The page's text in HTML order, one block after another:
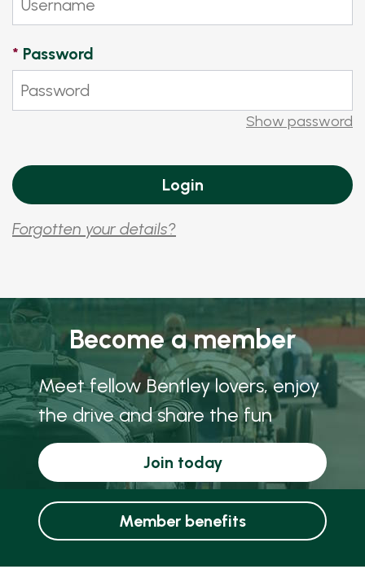
* Password
Show password
Forgotten your details?
Become a member
Meet fellow Bentley lovers, enjoy
the drive and share the fun
Join today
Member benefits